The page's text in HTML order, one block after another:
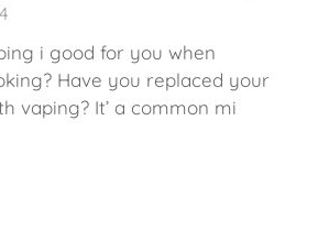
i good for you when
Have you replaced your
vaping? It’ a common mi